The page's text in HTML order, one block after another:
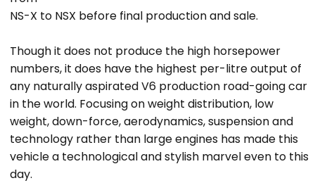
NS-X to NSX before final production and sale.
Though it does not produce the high horsepower
numbers, it does have the highest per-litre output of
any naturally aspirated V6 production road-going car
in the world. Focusing on weight distribution, low
weight, down-force, aerodynamics, suspension and
technology rather than large engines has made this
vehicle a technological and stylish marvel even to this
day.